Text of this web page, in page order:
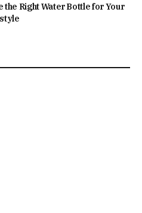
the Right Water Bottle for Your